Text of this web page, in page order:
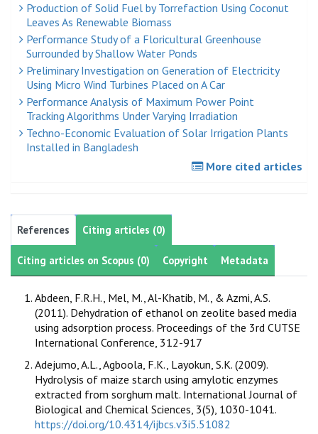
Production of Solid Fuel by Torrefaction Using Coconut
Leaves As Renewable Biomass
Performance Study of a Floricultural Greenhouse
Surrounded by Shallow Water Ponds
Preliminary Investigation on Generation of Electricity
Using Micro Wind Turbines Placed on A Car
Performance Analysis of Maximum Power Point
Tracking Algorithms Under Varying Irradiation
Techno-Economic Evaluation of Solar Irrigation Plants
Installed in Bangladesh
More cited articles
References Citing articles (0)
Citing articles on Scopus (0) Copyright Metadata
Abdeen, F.R.H., Mel, M., Al-Khatib, M., & Azmi, A.S.
(2011). Dehydration of ethanol on zeolite based media
using adsorption process. Proceedings of the 3rd CUTSE
International Conference, 312-917
Adejumo, A.L., Agboola, F.K., Layokun, S.K. (2009).
Hydrolysis of maize starch using amylotic enzymes
extracted from sorghum malt. International Journal of
Biological and Chemical Sciences, 3(5), 1030-1041.
https://doi.org/10.4314/ijbcs.v3i5.51082